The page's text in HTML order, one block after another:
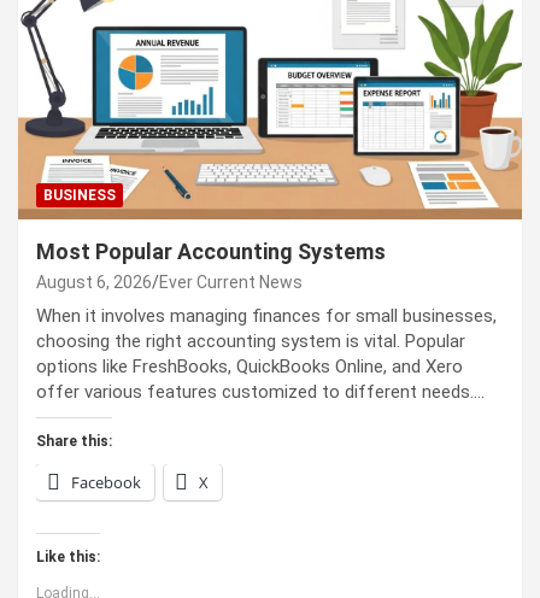
BUSINESS
Most Popular Accounting Systems
August 6, 2026 Ever Current News
When it involves managing finances for small businesses,
choosing the right accounting system is vital. Popular
options like FreshBooks, QuickBooks Online, and Xero
offer various features customized to different needs.…
Share this:
Facebook X
Like this:
Loading...